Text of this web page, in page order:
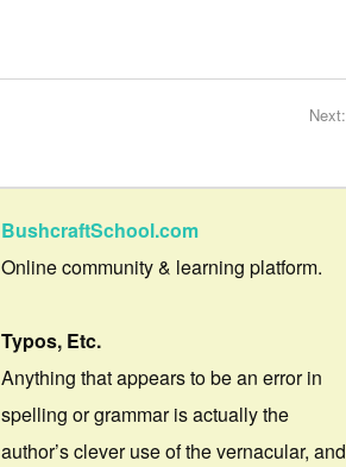
Next:
BushcraftSchool.com
Online community & learning platform.
Typos, Etc.
Anything that appears to be an error in
spelling or grammar is actually the
author’s clever use of the vernacular, and